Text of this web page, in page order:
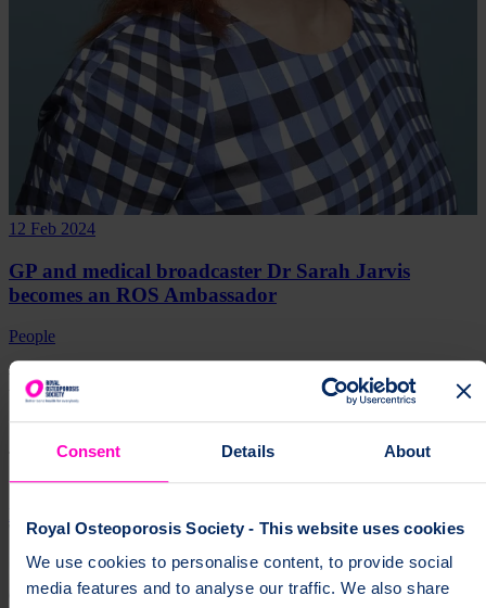
Consent Details About
Royal Osteoporosis Society - This website uses cookies
We use cookies to personalise content, to provide social
media features and to analyse our traffic. We also share
12 Feb 2024
GP and medical broadcaster Dr Sarah Jarvis
becomes an ROS Ambassador
People
Help fund vital support for people with
osteoporosis
To change a life like Ann's, please give today